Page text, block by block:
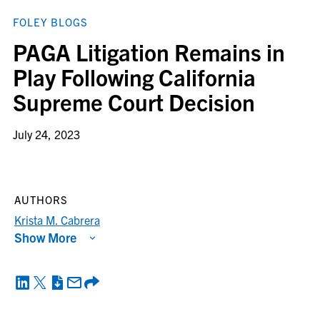
FOLEY BLOGS
PAGA Litigation Remains in
Play Following California
Supreme Court Decision
July 24, 2023
AUTHORS
Krista M. Cabrera
Show More